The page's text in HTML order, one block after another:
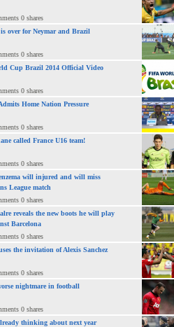
0 shares
over for Neymar and Brazil
0 shares
Cup Brazil 2014 Official Video
0 shares
Home Nation Pressure
0 shares
called France U16 team!
0 shares
will injured and will miss
League match
0 shares
reveals the new boots he will play
Barcelona
0 shares
the invitation of Alexis Sanchez
0 shares
nightmare in football
0 shares
thinking about next year